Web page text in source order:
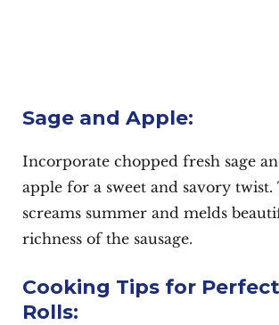
Sage and Apple:
Incorporate chopped fresh sage
apple for a sweet and savory twist.
screams summer and melds
richness of the sausage.
Cooking Tips for
Rolls: